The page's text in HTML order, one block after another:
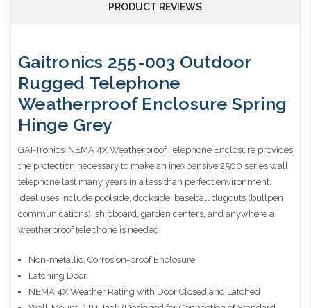
PRODUCT REVIEWS
Gaitronics 255-003 Outdoor
Rugged Telephone
Weatherproof Enclosure Spring
Hinge Grey
GAI-Tronics’ NEMA 4X Weatherproof Telephone Enclosure provides
the protection necessary to make an inexpensive 2500 series wall
telephone last many years in a less than perfect environment.
Ideal uses include poolside, dockside, baseball dugouts (bullpen
communications), shipboard, garden centers, and anywhere a
weatherproof telephone is needed.
Non-metallic, Corrosion-proof Enclosure
Latching Door
NEMA 4X Weather Rating with Door Closed and Latched